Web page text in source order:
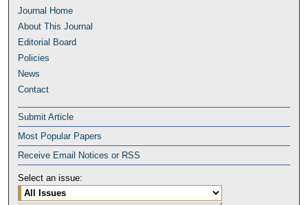
Journal Home
About This Journal
Editorial Board
Policies
News
Contact
Submit Article
Most Popular Papers
Receive Email Notices or RSS
Select an issue: